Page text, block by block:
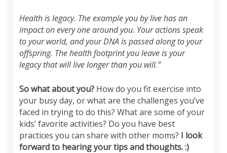
Health is legacy. The example you by live has an
impact on every one around you. Your actions speak
to your world, and your DNA is passed along to your
offspring. The health footprint you leave is your
legacy that will live longer than you will.”
So what about you? How do you fit exercise into
your busy day, or what are the challenges you’ve
faced in trying to do this? What are some of your
kids’ favorite activities? Do you have best
practices you can share with other moms? I look
forward to hearing your tips and thoughts. :)